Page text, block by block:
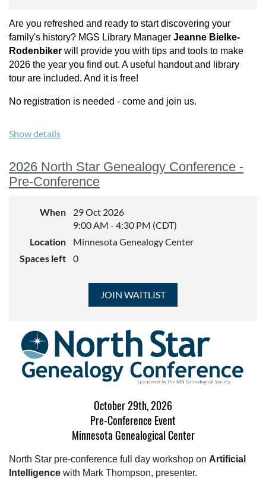
Are you refreshed and ready to start discovering your
family's history? MGS Library Manager Jeanne Bielke-
Rodenbiker will provide you with tips and tools to make
2026 the year you find out. A useful handout and library
tour are included. And it is free!
No registration is needed - come and join us.
Show details
2026 North Star Genealogy Conference -
Pre-Conference
When
29 Oct 2026
9:00 AM - 4:30 PM (CDT)
Location
Minnesota Genealogy Center
Spaces left
0
October 29th, 2026
Pre-Conference Event
Minnesota Genealogical Center
North Star pre-conference full day workshop on Artificial
Intelligence with Mark Thompson, presenter.